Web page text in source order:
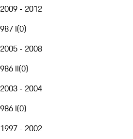
2009 - 2012
987 I(0)
2005 - 2008
986 II(0)
2003 - 2004
986 I(0)
1997 - 2002